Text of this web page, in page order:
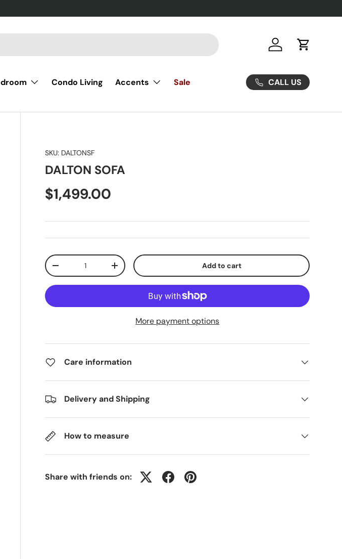
Log in Cart
Condo Living Accents
Sale
CALL US
SKU: DALTONSF
DALTON SOFA
$1,499.00
Qty
-
+ Add to cart
More payment options
Care information
Delivery and Shipping
How to measure
Share with friends on: